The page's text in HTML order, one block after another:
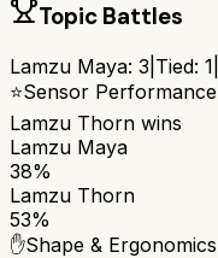
Topic Battles
Lamzu Maya: 3 Tied: 1
⭐Sensor Performance
Lamzu Thorn wins
Lamzu Maya
38%
Lamzu Thorn
53%
✋Shape & Ergonomics